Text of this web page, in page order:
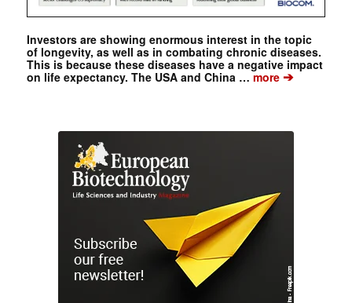
Investors are showing enormous interest in the topic
of longevity, as well as in combating chronic diseases.
This is because these diseases have a negative impact
on life expectancy. The USA and China …more➔